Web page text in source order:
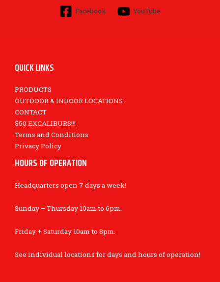
Facebook YouTube
QUICK LINKS
PRODUCTS
OUTDOOR & INDOOR LOCATIONS
CONTACT
$50 EXCALIBURS!!!
Terms and Conditions
Privacy Policy
HOURS OF OPERATION
Headquarters open 7 days a week!
Sunday – Thursday 10am to 6pm.
Friday + Saturday 10am to 8pm.
See individual locations for days and hours of operation!